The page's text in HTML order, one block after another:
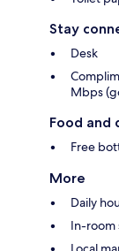
Stay
Desk
Mbps
Food and
Free
More
Daily
In-room